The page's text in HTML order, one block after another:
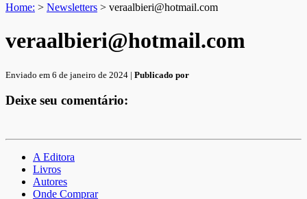
Home: > Newsletters > veraalbieri@hotmail.com
veraalbieri@hotmail.com
Enviado em 6 de janeiro de 2024 | Publicado por
Deixe seu comentário:
A Editora
Livros
Autores
Onde Comprar